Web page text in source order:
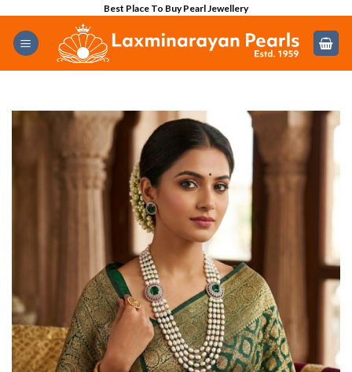
content
Best Place To Buy Pearl Jewellery